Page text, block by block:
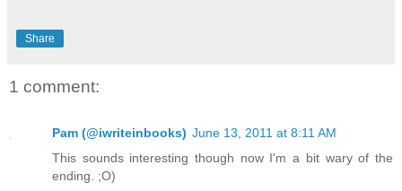
Share
1 comment:
Pam (@iwriteinbooks) June 13, 2011 at 8:11 AM
This sounds interesting though now I'm a bit wary of the
ending. ;O)